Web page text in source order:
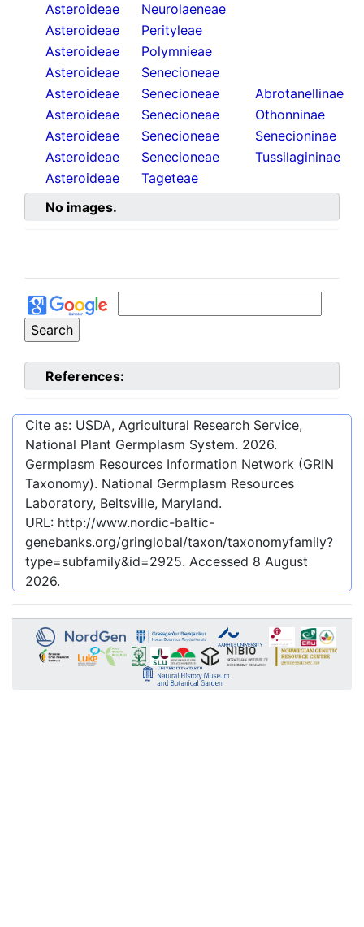
Asteroideae
Neurolaeneae
Asteroideae
Perityleae
Asteroideae
Polymnieae
Asteroideae
Senecioneae
Asteroideae
Senecioneae
Abrotanellinae
Asteroideae
Senecioneae
Othonninae
Asteroideae
Senecioneae
Senecioninae
Asteroideae
Senecioneae
Tussilagininae
Asteroideae
Tageteae
No images.
References:
Cite as: USDA, Agricultural Research Service,
National Plant Germplasm System. 2026.
Germplasm Resources Information Network (GRIN
Taxonomy). National Germplasm Resources
Laboratory, Beltsville, Maryland.
URL: http://www.nordic-baltic-
genebanks.org/gringlobal/taxon/taxonomyfamily?
type=subfamily&id=2925. Accessed 8 August
2026.